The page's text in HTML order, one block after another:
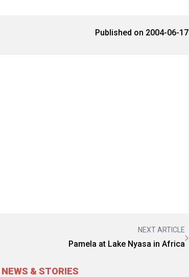
Published on 2004-06-17
NEXT ARTICLE
Pamela at Lake Nyasa in Africa
& STORIES